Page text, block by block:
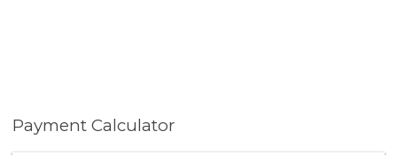
Payment Calculator